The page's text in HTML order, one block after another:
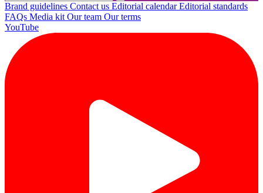
Brand guidelines Contact us Editorial calendarEditorial standards
FAQs Media kit Our team Our terms
YouTube